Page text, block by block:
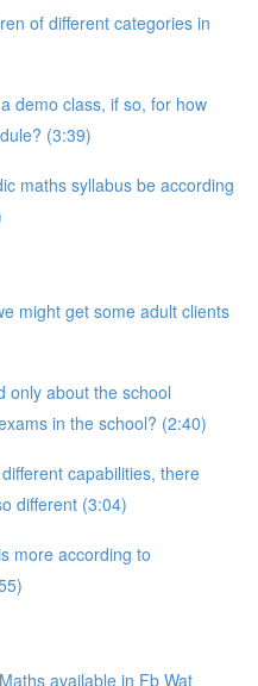
of different categories in
demo class, if so, for how
(3:39)
maths syllabus be according
might get some adult clients
only about the school
in the school? (2:40)
capabilities, there
different (3:04)
more according to
available in Fb Wat